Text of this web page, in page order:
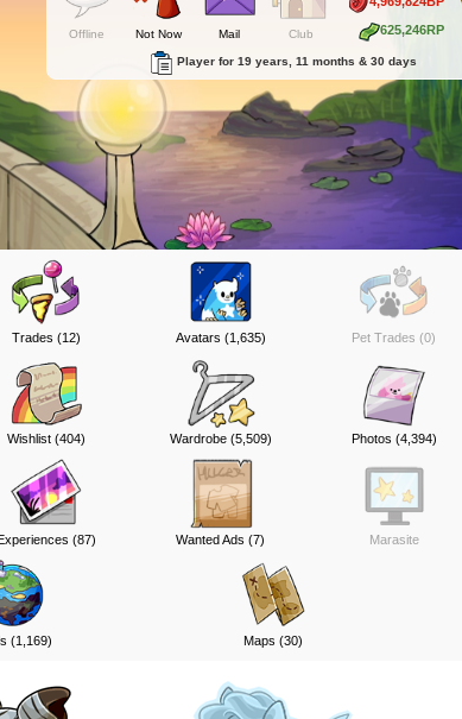
Offline Not Now Mail Club
625,246RP
Player for 19 years, 11 months & 30 days
Trades (12) Avatars (1,635) Pet Trades (0)
Wishlist (404) Wardrobe (5,509) Photos (4,394)
(87) Wanted Ads (7) Marasite
(1,169) Maps (30)